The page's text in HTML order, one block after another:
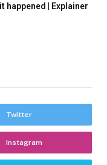
happened | Explainer
Twitter
Instagram